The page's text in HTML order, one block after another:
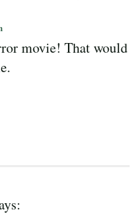
movie! That would